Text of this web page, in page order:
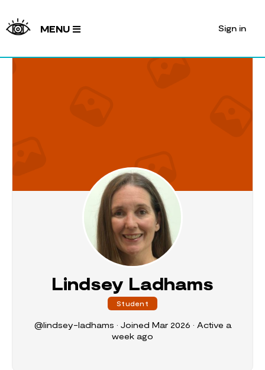
MENU Sign in
Lindsey Ladhams
Student
@lindsey-ladhams • Joined Mar 2026 • Active a
week ago